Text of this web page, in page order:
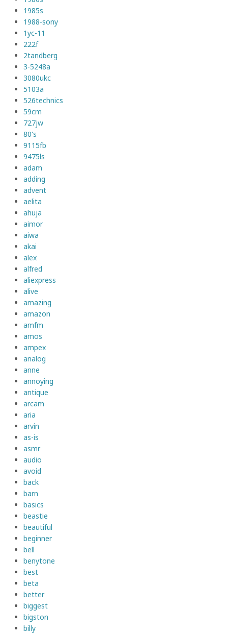
1985s
1988-sony
1yc-11
222f
2tandberg
3-5248a
3080ukc
5103a
526technics
59cm
727jw
80's
9115fb
9475ls
adam
adding
advent
aelita
ahuja
aimor
aiwa
akai
alex
alfred
aliexpress
alive
amazing
amazon
amfm
amos
ampex
analog
anne
annoying
antique
arcam
aria
arvin
as-is
asmr
audio
avoid
back
barn
basics
beastie
beautiful
beginner
bell
benytone
best
beta
better
biggest
bigston
billy